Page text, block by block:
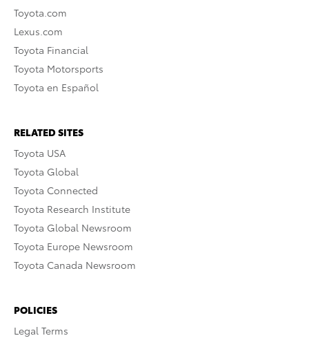
Toyota.com
Lexus.com
Toyota Financial
Toyota Motorsports
Toyota en Español
RELATED SITES
Toyota USA
Toyota Global
Toyota Connected
Toyota Research Institute
Toyota Global Newsroom
Toyota Europe Newsroom
Toyota Canada Newsroom
POLICIES
Legal Terms